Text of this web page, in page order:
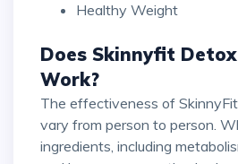
Healthy Weight
Does Skinnyfit Detox
Work?
The effectiveness of SkinnyFit Detox Tea can
vary from person to person.
ingredients, including